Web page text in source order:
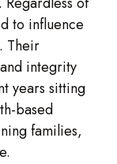
to influence
Their
integrity
years sitting
based
families,